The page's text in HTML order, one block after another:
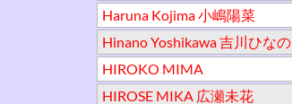
Haruna Kojima 小嶋陽菜
Hinano Yoshikawa 吉川ひなの
HIROKO MIMA
HIROSE MIKA 広瀬未花